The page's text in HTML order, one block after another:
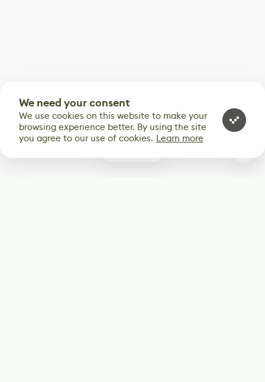
We need your consent
We use cookies on this website to make your
browsing experience better. By using the site
you agree to our use of cookies. Learn more